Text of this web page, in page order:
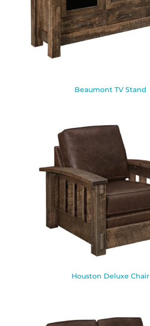
Beaumont TV Stand
Houston Deluxe Chair